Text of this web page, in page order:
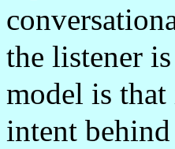
the listener
model is that
intent behind